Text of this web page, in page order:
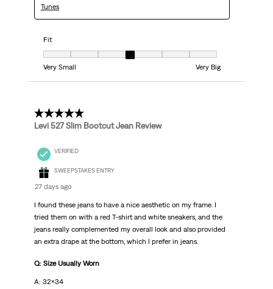
Tunes
Fit
Fit, 4 out of 7, where 1 equals to Very Small and 7 equals to Very Big
Very Small
Very Big
5 out of 5 stars.
Levi 527 Slim Bootcut Jean Review
VERIFIED
SWEEPSTAKES ENTRY
27 days ago
I found these jeans to have a nice aesthetic on my frame. I
tried them on with a red T-shirt and white sneakers, and the
jeans really complemented my overall look and also provided
an extra drape at the bottom, which I prefer in jeans.
Q: Size Usually Worn
A: 32x34